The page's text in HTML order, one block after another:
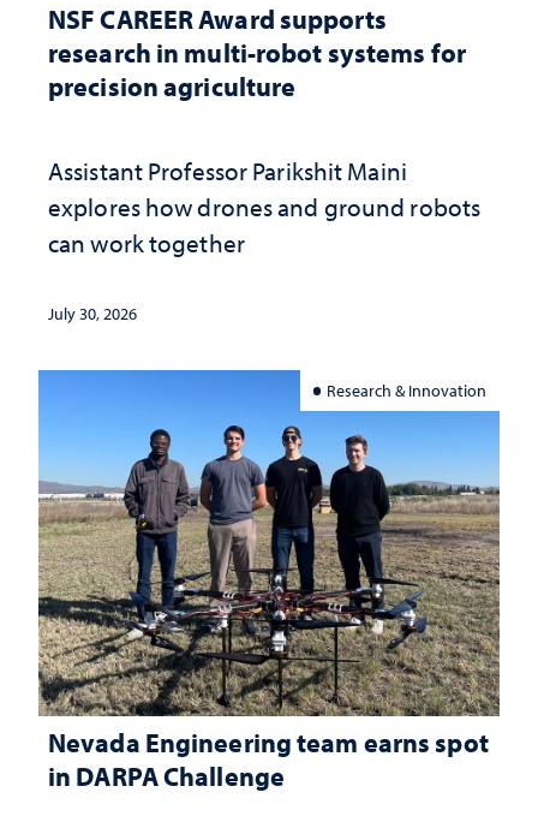
NSF CAREER Award supports
research in multi-robot systems for
precision agriculture
Assistant Professor Parikshit Maini
explores how drones and ground robots
can work together
July 30, 2026
Research & Innovation
Nevada Engineering team earns spot
in DARPA Challenge